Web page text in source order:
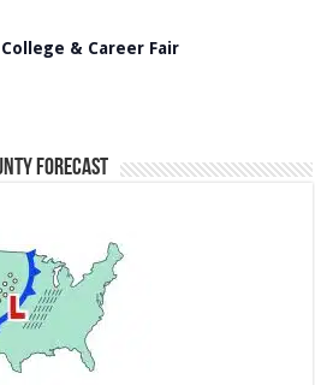
& Career Fair
Forecast